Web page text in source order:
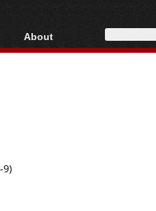
AVCHD
About
About
9)